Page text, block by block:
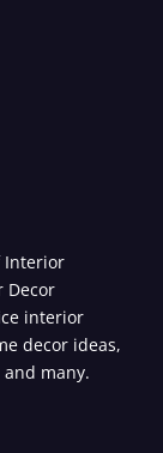
Interior
Decor
interior
decor ideas,
many.